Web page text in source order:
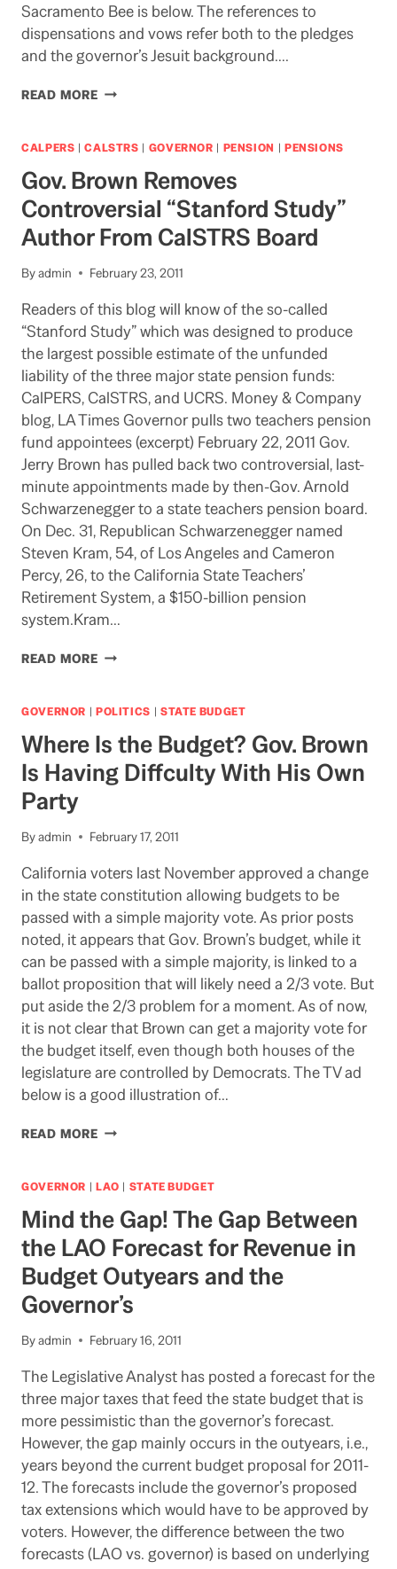
Sacramento Bee is below. The references to
dispensations and vows refer both to the pledges
and the governor’s Jesuit background….
READ MOREHOW
BUDGET?
CLOCK
TICKING
CALPERS |CALSTRS | GOVERNOR | PENSION | PENSIONS
Gov. Brown Removes
Controversial “Stanford Study”
Author From CalSTRS Board
Byadmin February 23, 2011
Readers of this blog will know of the so-called
“Stanford Study” which was designed to produce
the largest possible estimate of the unfunded
liability of the three major state pension funds:
CalPERS, CalSTRS, and UCRS. Money & Company
blog, LA Times Governor pulls two teachers pension
fund appointees (excerpt) February 22, 2011 Gov.
Jerry Brown has pulled back two controversial, last-
minute appointments made by then-Gov. Arnold
Schwarzenegger to a state teachers pension board.
On Dec. 31, Republican Schwarzenegger named
Steven Kram, 54, of Los Angeles and Cameron
Percy, 26, to the California State Teachers’
Retirement System, a $150-billion pension
system.Kram…
READ MOREGOV.
CONTROVERSIAL
STUDY”
AUTHOR
FROM
GOVERNOR | POLITICS | STATE BUDGET
Where Is the Budget? Gov. Brown
Is Having Diffculty With His Own
Party
Byadmin February 17, 2011
California voters last November approved a change
in the state constitution allowing budgets to be
passed with a simple majority vote. As prior posts
noted, it appears that Gov. Brown’s budget, while it
can be passed with a simple majority, is linked to a
ballot proposition that will likely need a 2/3 vote. But
put aside the 2/3 problem for a moment. As of now,
it is not clear that Brown can get a majority vote for
the budget itself, even though both houses of the
legislature are controlled by Democrats. The TV ad
below is a good illustration of…
READ MOREWHERE
BUDGET?
BROWN
IS
HAVING
DIFFCULTY
WITH
HIS
PARTY
GOVERNOR | LAO | STATE BUDGET
Mind the Gap! The Gap Between
the LAO Forecast for Revenue in
Budget Outyears and the
Governor’s
Byadmin February 16, 2011
The Legislative Analyst has posted a forecast for the
three major taxes that feed the state budget that is
more pessimistic than the governor’s forecast.
However, the gap mainly occurs in the outyears, i.e.,
years beyond the current budget proposal for 2011-
12. The forecasts include the governor’s proposed
tax extensions which would have to be approved by
voters. However, the difference between the two
forecasts (LAO vs. governor) is based on underlying